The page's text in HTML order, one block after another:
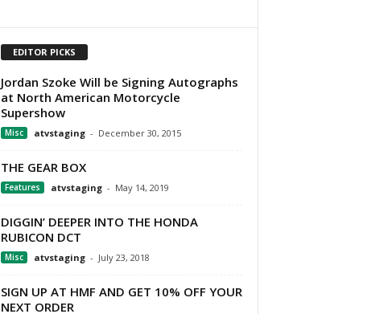
EDITOR PICKS
Jordan Szoke Will be Signing Autographs
at North American Motorcycle
Supershow
Misc atvstaging - December 30, 2015
THE GEAR BOX
Features atvstaging - May 14, 2019
DIGGIN’ DEEPER INTO THE HONDA
RUBICON DCT
Misc atvstaging - July 23, 2018
SIGN UP AT HMF AND GET 10% OFF YOUR
NEXT ORDER